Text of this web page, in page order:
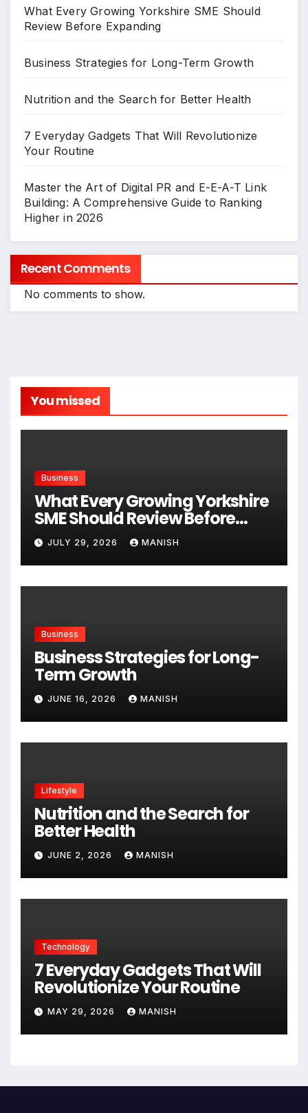
What Every Growing Yorkshire SME Should
Review Before Expanding
Business Strategies for Long-Term Growth
Nutrition and the Search for Better Health
7 Everyday Gadgets That Will Revolutionize
Your Routine
Master the Art of Digital PR and E-E-A-T Link
Building: A Comprehensive Guide to Ranking
Higher in 2026
Recent Comments
No comments to show.
You missed
Business
What Every Growing Yorkshire
SME Should Review Before
Expanding
JULY 29, 2026 MANISH
Business
Business Strategies for Long-
Term Growth
JUNE 16, 2026 MANISH
Lifestyle
Nutrition and the Search for
Better Health
JUNE 2, 2026 MANISH
Technology
7 Everyday Gadgets That Will
Revolutionize Your Routine
MAY 29, 2026 MANISH